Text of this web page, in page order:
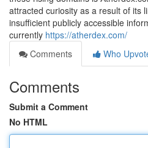
attracted curiosity as a result of its
insufficient publicly accessible
currently https://atherdex.com/
Comments
Who
Comments
Submit a Comment
No HTML